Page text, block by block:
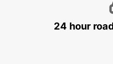
NIORT
24 hour